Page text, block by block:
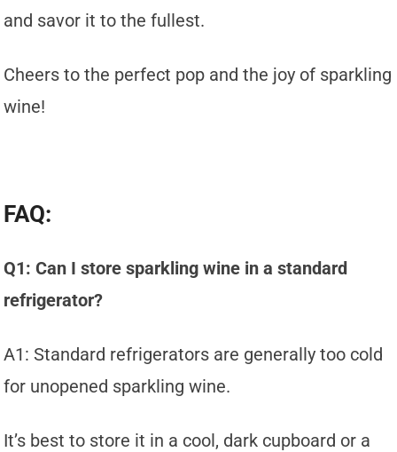
and savor it to the fullest.
Cheers to the perfect pop and the joy of sparkling
wine!
FAQ:
Q1: Can I store sparkling wine in a standard
refrigerator?
A1: Standard refrigerators are generally too cold
for unopened sparkling wine.
It’s best to store it in a cool, dark cupboard or a